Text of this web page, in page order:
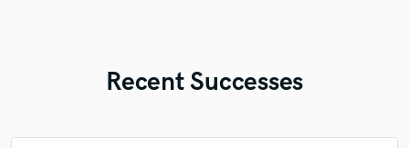
Recent Successes